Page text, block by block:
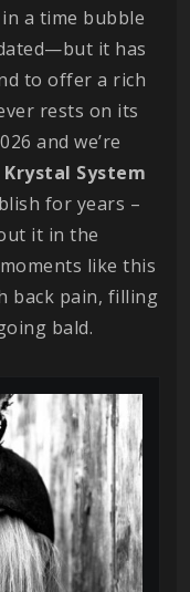
a time bubble
it has
to offer a rich
rests on its
and we’re
Krystal System
for years –
it in the
like this
back pain, filling
bald.